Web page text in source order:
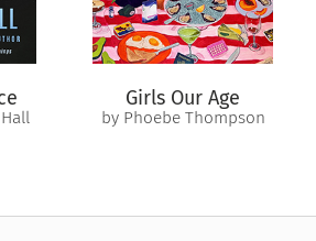
find my way back to a life I can’t
Girls Our Age
by Phoebe Thompson